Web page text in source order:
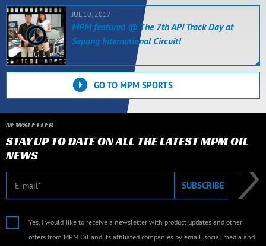
JUL 10, 2017
MPM featured @ The 7th API Track Day at
Sepang International Circuit!
GO TO MPM SPORTS
NEWSLETTER
STAY UP TO DATE ON ALL THE LATEST MPM OIL
NEWS
SUBSCRIBE
Yes, I would like to receive a newsletter with product updates and other
offers from MPM Oil and its affiliated companies by email, social media and